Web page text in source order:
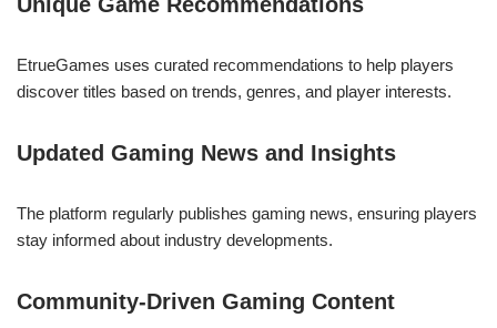
EtrueGames uses curated recommendations to help players
discover titles based on trends, genres, and player interests.
Updated Gaming News and Insights
The platform regularly publishes gaming news, ensuring players
stay informed about industry developments.
Community-Driven Gaming Content